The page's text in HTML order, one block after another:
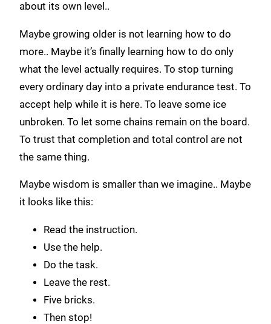
about its own level..
Maybe growing older is not learning how to do
more.. Maybe it’s finally learning how to do only
what the level actually requires. To stop turning
every ordinary day into a private endurance test. To
accept help while it is here. To leave some ice
unbroken. To let some chains remain on the board.
To trust that completion and total control are not
the same thing.
Maybe wisdom is smaller than we imagine.. Maybe
it looks like this:
Read the instruction.
Use the help.
Do the task.
Leave the rest.
Five bricks.
Then stop!